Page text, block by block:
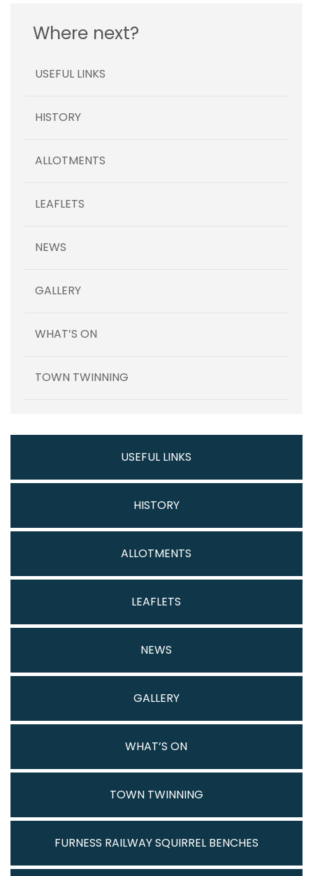
Where next?
USEFUL LINKS
HISTORY
ALLOTMENTS
LEAFLETS
NEWS
GALLERY
WHAT’S ON
TOWN TWINNING
USEFUL LINKS
HISTORY
ALLOTMENTS
LEAFLETS
NEWS
GALLERY
WHAT’S ON
TOWN TWINNING
FURNESS RAILWAY SQUIRREL BENCHES